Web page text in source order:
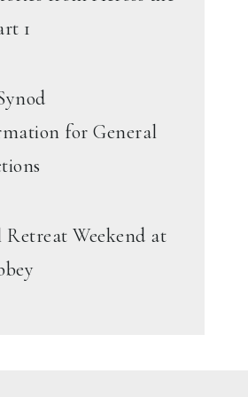
1
for General
Weekend at